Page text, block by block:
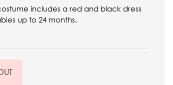
includes a red and black dress
up to 24 months.